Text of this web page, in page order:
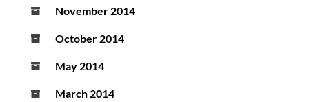
November 2014
October 2014
May 2014
March 2014